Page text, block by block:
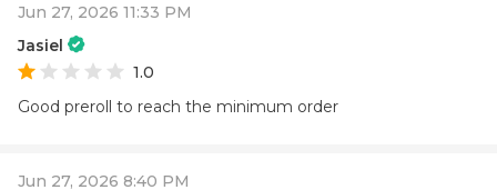
Jun 27, 2026 11:33 PM
Jasiel
1.0
Good preroll to reach the minimum order
Jun 27, 2026 8:40 PM